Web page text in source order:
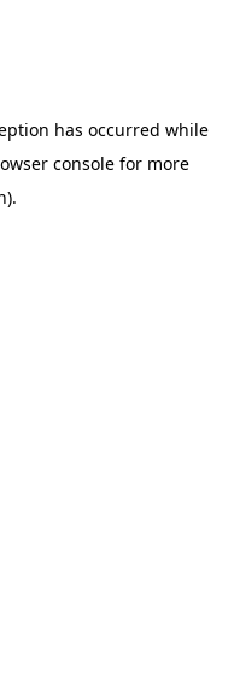
has occurred while
consolefor more